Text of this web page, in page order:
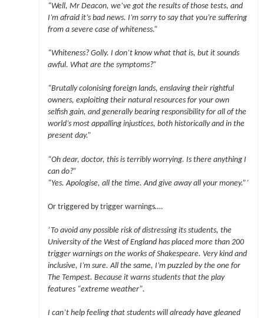
“Well, Mr Deacon, we’ve got the results of those tests, and
I’m afraid it’s bad news. I’m sorry to say that you’re suffering
from a severe case of whiteness.”
“Whiteness? Golly. I don’t know what that is, but it sounds
awful. What are the symptoms?”
“Brutally colonising foreign lands, enslaving their rightful
owners, exploiting their natural resources for your own
selfish gain, and generally bearing responsibility for all of the
world’s most appalling injustices, both historically and in the
present day.”
“Oh dear, doctor, this is terribly worrying. Is there anything I
can do?”
“Yes. Apologise, all the time. And give away all your money.”’
Or triggered by trigger warnings….
‘To avoid any possible risk of distressing its students, the
University of the West of England has placed more than 200
trigger warnings on the works of Shakespeare. Very kind and
inclusive, I’m sure. All the same, I’m puzzled by the one for
The Tempest. Because it warns students that the play
features “extreme weather”.
I can’t help feeling that students will already have gleaned